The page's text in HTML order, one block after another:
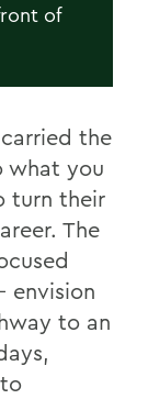
of
the
what you
turn their
The
envision
to an